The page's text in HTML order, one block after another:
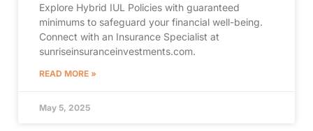
Explore Hybrid IUL Policies with guaranteed
minimums to safeguard your financial well-being.
Connect with an Insurance Specialist at
sunriseinsuranceinvestments.com.
READ MORE »
May 5, 2025